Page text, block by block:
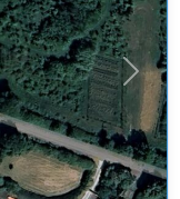
Next